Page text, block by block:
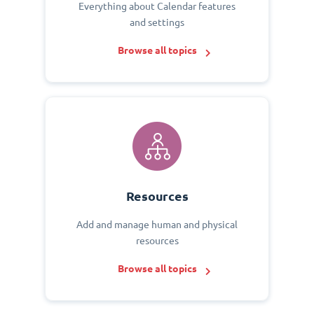
Everything about Calendar features
and settings
Browse all topics
Resources
Add and manage human and physical
resources
Browse all topics